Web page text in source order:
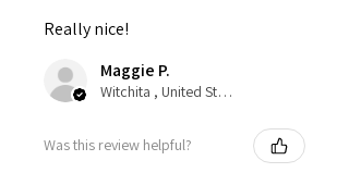
Really nice!
Maggie P.
Witchita , United States
Was this review helpful?